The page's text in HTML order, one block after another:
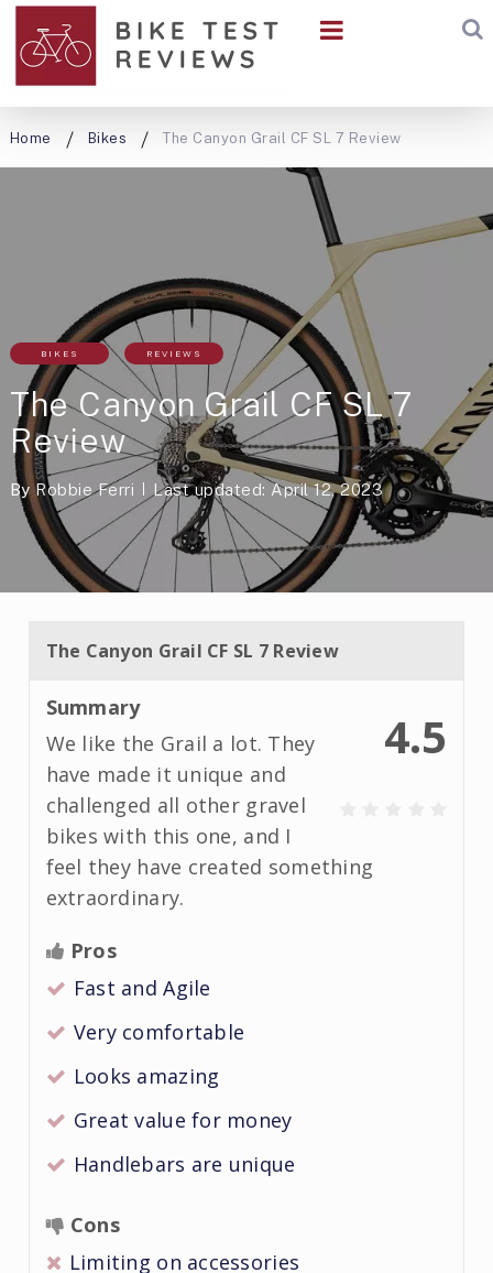
Home Bikes The Canyon Grail CF SL 7 Review
BIKES REVIEWS
The Canyon Grail CF SL 7
Review
ByRobbie Ferri Last updated: April 12, 2023
The Canyon Grail CF SL 7 Review
4.5
Summary
We like the Grail a lot. They
have made it unique and
challenged all other gravel
bikes with this one, and I
feel they have created something
extraordinary.
Pros
Fast and Agile
Very comfortable
Looks amazing
Great value for money
Handlebars are unique
Cons
Limiting on accessories